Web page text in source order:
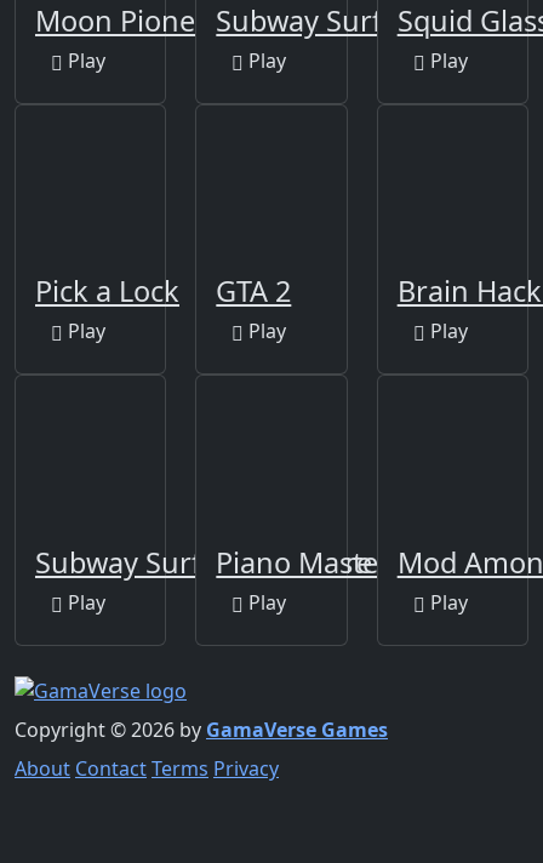
Moon Pioneer
Play
Subway Surfers Berlin
Play
Squid
Play
Pick a Lock
Play
GTA 2
Play
Brain
Play
Subway Surfer Singapore
Play
Piano Master
Play
Mod
Play
Copyright © 2026 by GamaVerse Games
About ContactTerms Privacy